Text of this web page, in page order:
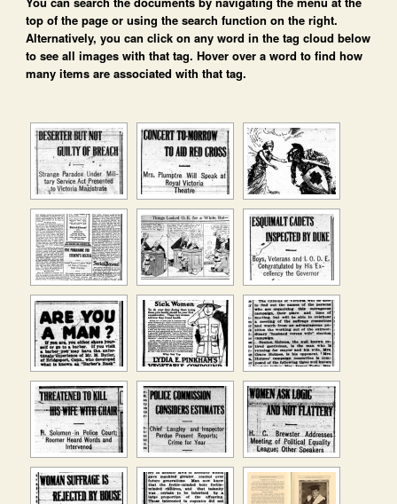
top of the page or using the search function on the right.
Alternatively, you can click on any word in the tag cloud below
to see all images with that tag. Hover over a word to find how
many items are associated with that tag.